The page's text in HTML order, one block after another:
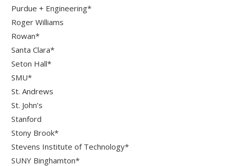
Purdue + Engineering*
Roger Williams
Rowan*
Santa Clara*
Seton Hall*
SMU*
St. Andrews
St. John’s
Stanford
Stony Brook*
Stevens Institute of Technology*
SUNY Binghamton*